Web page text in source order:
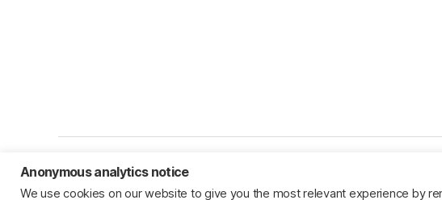
Jillian C. York
Anonymous analytics notice
We use cookies on our website to give you the most relevant experience by